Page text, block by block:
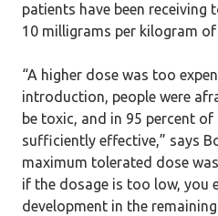
patients have been
10 milligrams per kilogram
“A higher dose was too
introduction, people were
be toxic, and in 95 percent of
sufficiently effective,” says
maximum tolerated dose
if the dosage is too low, you
development in the